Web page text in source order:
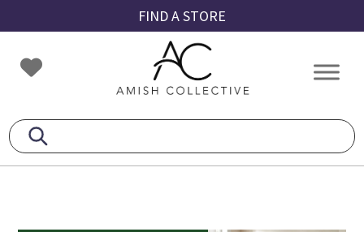
to
primary
navigation
to
main
content
to
footer
FIND A STORE
Amish
Collective
Amish